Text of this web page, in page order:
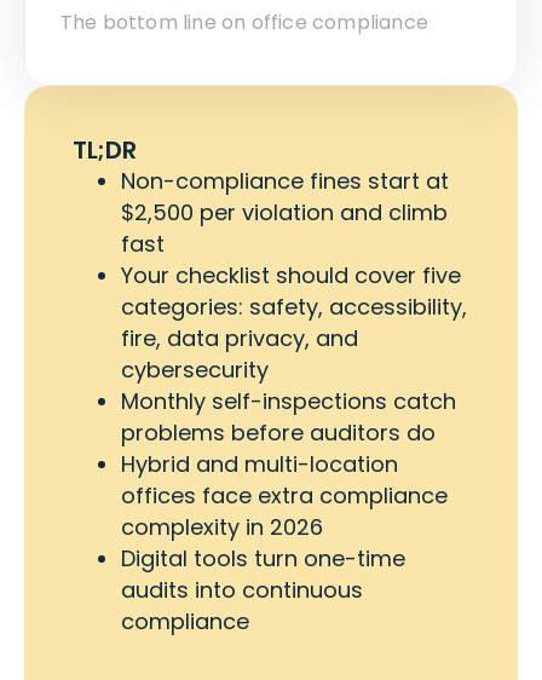
The bottom line on office compliance
TL;DR
Non-compliance fines start at
$2,500 per violation and climb
fast
Your checklist should cover five
categories: safety, accessibility,
fire, data privacy, and
cybersecurity
Monthly self-inspections catch
problems before auditors do
Hybrid and multi-location
offices face extra compliance
complexity in 2026
Digital tools turn one-time
audits into continuous
compliance